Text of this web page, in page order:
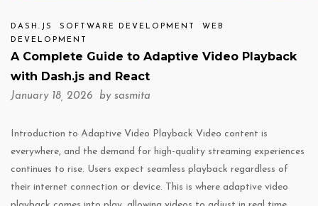
DASH.JS SOFTWARE DEVELOPMENT
WEB
DEVELOPMENT
A Complete Guide to Adaptive Video Playback
with Dash.js and React
January 18, 2026 by sasmita
Introduction to Adaptive Video Playback Video content is
everywhere, and the demand for high-quality streaming experiences
continues to rise. Users expect seamless playback regardless of
their internet connection or device. This is where adaptive video